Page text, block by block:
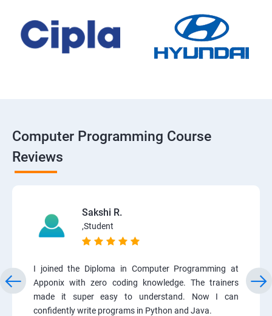
Computer Programming Course
Reviews
Sakshi R.
,Student
I joined the Diploma in Computer Programming at
Apponix with zero coding knowledge. The trainers
made it super easy to understand. Now I can
confidently write programs in Python and Java.